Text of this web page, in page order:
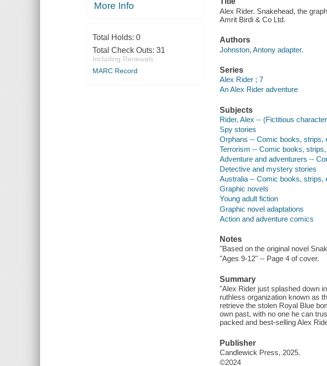
More Info
Total Holds: 0
Total Check Outs: 31
Including Renewals
MARC Record
Alex Rider. Snakehead, the
Amrit Birdi & Co Ltd.
Authors
Johnston, Antony adapter.
Series
Alex Rider ; 7
An Alex Rider adventure
Subjects
Rider, Alex -- (Fictitious
Spy stories
Orphans -- Comic books, strips,
Terrorism -- Comic books,
Adventure and adventurers --
Detective and mystery stories
Australia -- Comic books, strips,
Graphic novels
Young adult fiction
Graphic novel adaptations
Action and adventure comics
Notes
"Based on the original novel
"Ages 9-12" -- Page 4 of cover.
Summary
"Alex Rider just splashed down
ruthless organization known as
retrieve the stolen Royal Blue
own past, with no one he can
packed and best-selling Alex
Publisher
Candlewick Press, 2025.
©2024